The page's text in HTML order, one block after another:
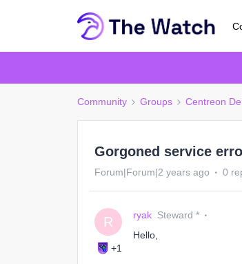
Community Groups Centreon
Gorgoned service
Forum|Forum|2 years ago 0
R
+1
ryak Steward *
Hello,